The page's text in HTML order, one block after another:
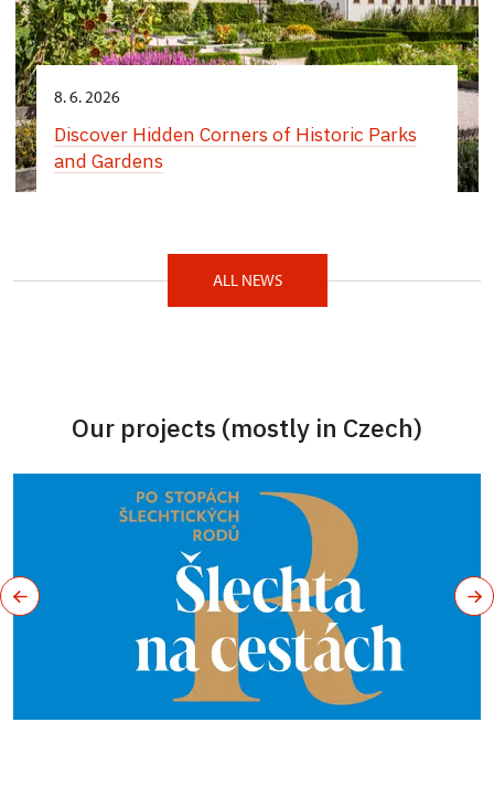
8. 6. 2026
Discover Hidden Corners of Historic Parks
and Gardens
ALL NEWS
Our projects (mostly in Czech)